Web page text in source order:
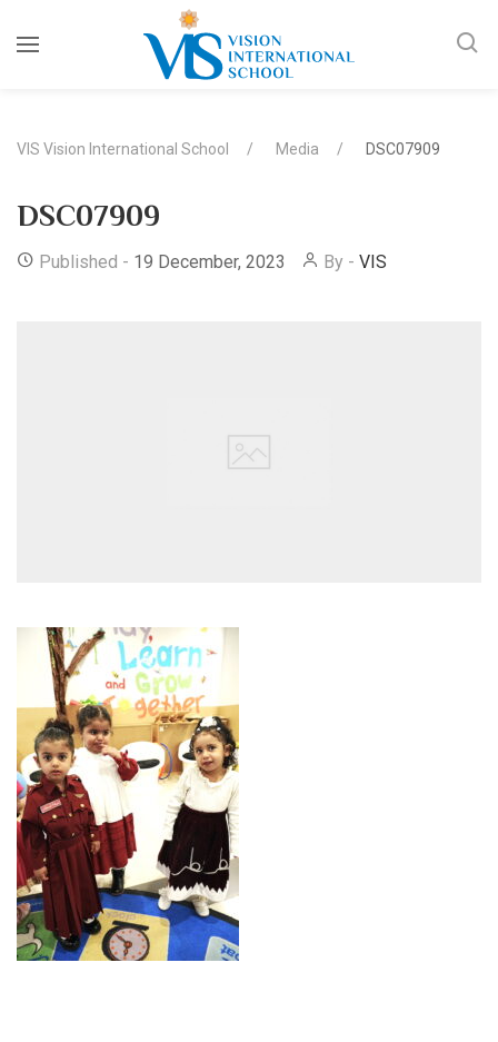
VIS Vision International School Media DSC07909
DSC07909
Published - 19 December, 2023 By - VIS